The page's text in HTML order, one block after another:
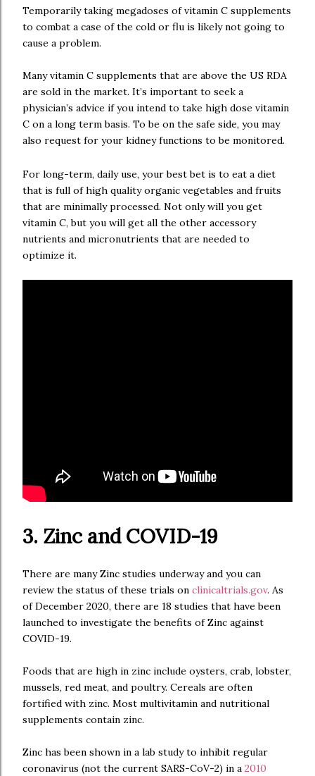
Temporarily taking megadoses of vitamin C supplements
to combat a case of the cold or flu is likely not going to
cause a problem.
Many vitamin C supplements that are above the US RDA
are sold in the market. It’s important to seek a
physician’s advice if you intend to take high dose vitamin
C on a long term basis. To be on the safe side, you may
also request for your kidney functions to be monitored.
For long-term, daily use, your best bet is to eat a diet
that is full of high quality organic vegetables and fruits
that are minimally processed. Not only will you get
vitamin C, but you will get all the other accessory
nutrients and micronutrients that are needed to
optimize it.
3. Zinc and COVID-19
There are many Zinc studies underway and you can
review the status of these trials on clinicaltrials.gov. As
of December 2020, there are 18 studies that have been
launched to investigate the benefits of Zinc against
COVID-19.
Foods that are high in zinc include oysters, crab, lobster,
mussels, red meat, and poultry. Cereals are often
fortified with zinc. Most multivitamin and nutritional
supplements contain zinc.
Zinc has been shown in a lab study to inhibit regular
coronavirus (not the current SARS-CoV-2) in a 2010